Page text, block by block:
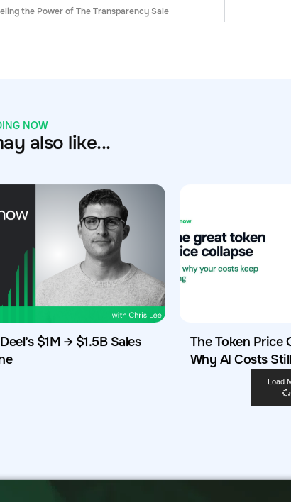
the Power of The Transparency Sale
NOW
also like...
$1M → $1.5B Sales
The Token Price
Why AI Costs